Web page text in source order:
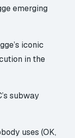
emerging
iconic
in the
subway
uses (OK,